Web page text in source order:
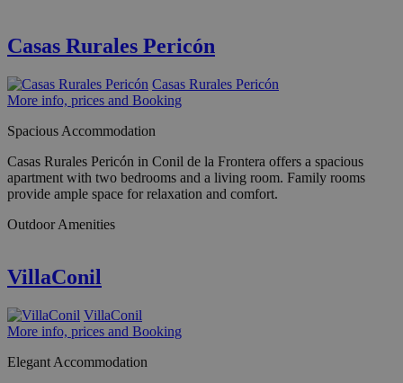
Casas Rurales Pericón
Casas Rurales Pericón
More info, prices and Booking
Spacious Accommodation
Casas Rurales Pericón in Conil de la Frontera offers a spacious
apartment with two bedrooms and a living room. Family rooms
provide ample space for relaxation and comfort.
Outdoor Amenities
VillaConil
VillaConil
More info, prices and Booking
Elegant Accommodation